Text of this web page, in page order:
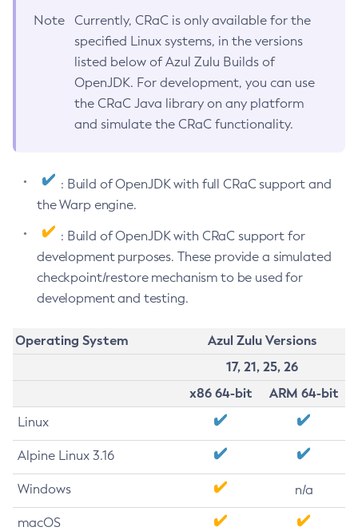
Note
Currently, CRaC is only available for the
specified Linux systems, in the versions
listed below of Azul Zulu Builds of
OpenJDK. For development, you can use
the CRaC Java library on any platform
and simulate the CRaC functionality.
: Build of OpenJDK with full CRaC support and
the Warp engine.
: Build of OpenJDK with CRaC support for
development purposes. These provide a simulated
checkpoint/restore mechanism to be used for
development and testing.
Operating System
Azul Zulu Versions
17, 21, 25, 26
x86 64-bit
ARM 64-bit
Linux
Alpine Linux 3.16
Windows n/a
macOS